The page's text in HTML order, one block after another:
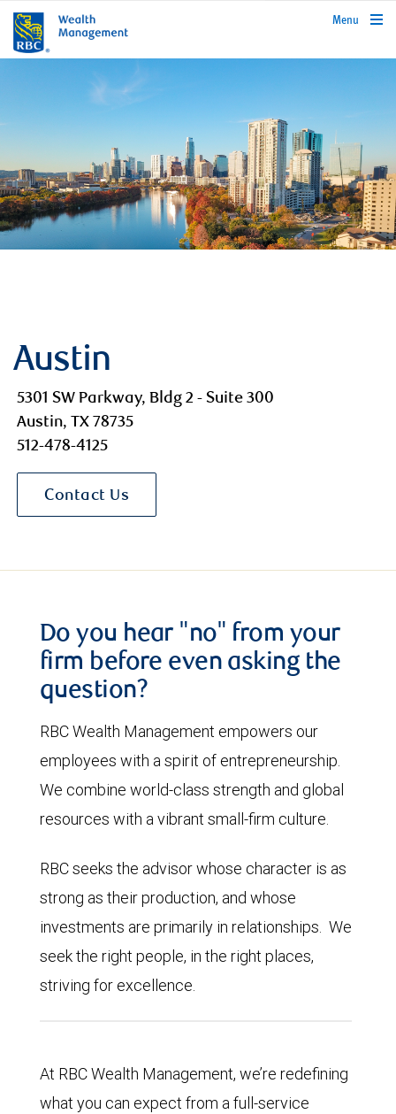
rbcwealthmanagement.com
Menu
Austin
5301 SW Parkway, Bldg 2 - Suite 300
Austin, TX 78735
512-478-4125
Contact Us
Do you hear "no" from your
firm before even asking the
question?
RBC Wealth Management empowers our
employees with a spirit of entrepreneurship.
We combine world-class strength and global
resources with a vibrant small-firm culture.
RBC seeks the advisor whose character is as
strong as their production, and whose
investments are primarily in relationships. We
seek the right people, in the right places,
striving for excellence.
At RBC Wealth Management, we’re redefining
what you can expect from a full-service